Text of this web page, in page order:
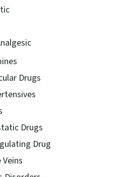
Drugs
Drugs
Drug
Veins